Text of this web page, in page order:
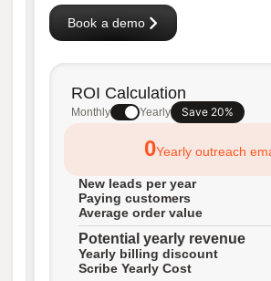
ROI Calculation
Monthly Yearly Save 20%
0Yearly outreach
New leads per year
Paying customers
Average order value
Potential yearly revenue
Yearly billing discount
Scribe Yearly Cost
Book a demo